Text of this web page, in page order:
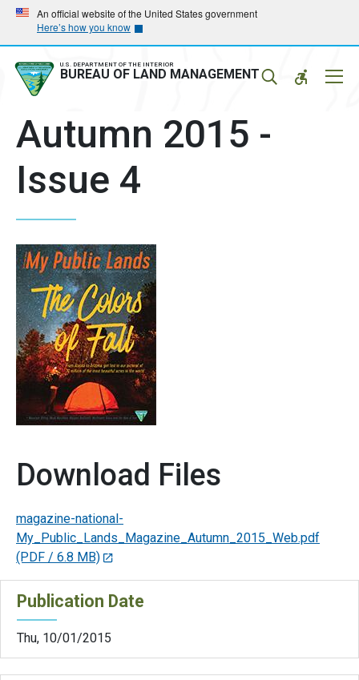
Skip
main
navigation
Skip
main
content
An official website of the United States government
Here’s how you know
U.S. DEPARTMENT OF THE INTERIOR
BUREAU OF LAND MANAGEMENT
Autumn 2015 -
Issue 4
Download Files
magazine-national-
My_Public_Lands_Magazine_Autumn_2015_Web.pdf
(PDF / 6.8 MB)
Publication Date
Thu, 10/01/2015